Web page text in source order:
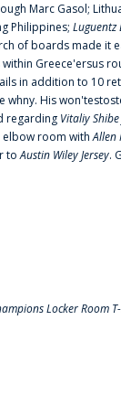
Marc Gasol;
Philippines; Luguentz
of boards made it
Greece'ersus
in addition to 10
His
regarding Vitaliy Shibe
elbow room withAllen
toAustin Wiley Jersey.
Locker Room